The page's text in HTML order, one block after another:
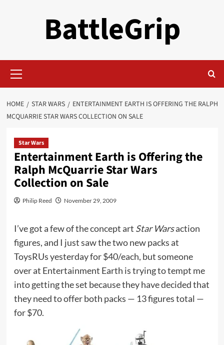
BattleGrip
Menu
HOME STAR WARS
ENTERTAINMENT EARTH IS OFFERING THE RALPH
MCQUARRIE STAR WARS COLLECTION ON SALE
Star Wars
Entertainment Earth is Offering the
Ralph McQuarrie Star Wars
Collection on Sale
Philip Reed November 29, 2009
I’ve got a few of the concept art Star Warsaction
figures, and I just saw the two new packs at
ToysRUs yesterday for $40/each, but someone
over at Entertainment Earth is trying to tempt me
into getting the set because they have decided that
they need to offer both packs — 13 figures total —
for $70.